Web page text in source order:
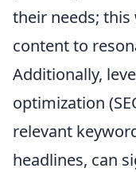
their needs;
content to
Additionally,
optimization
relevant
headlines, can